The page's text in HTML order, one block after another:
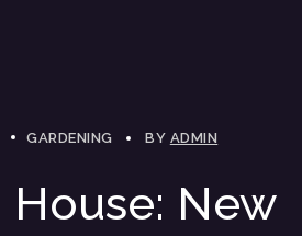
GARDENING BY ADMIN
House: New